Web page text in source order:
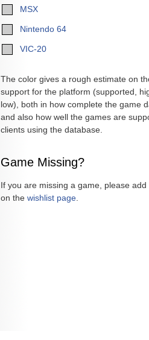
MSX
Nintendo 64
VIC-20
The color gives a rough estimate on
support for the platform (supported,
low), both in how complete the game
and also how well the games are
clients using the database.
Game Missing?
If you are missing a game, please
on the wishlist page